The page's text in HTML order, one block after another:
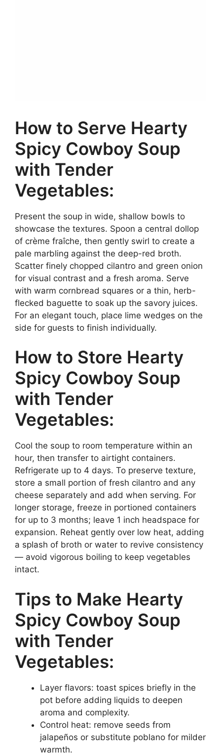
How to Serve Hearty
Spicy Cowboy Soup
with Tender
Vegetables:
Present the soup in wide, shallow bowls to
showcase the textures. Spoon a central dollop
of crème fraîche, then gently swirl to create a
pale marbling against the deep-red broth.
Scatter finely chopped cilantro and green onion
for visual contrast and a fresh aroma. Serve
with warm cornbread squares or a thin, herb-
flecked baguette to soak up the savory juices.
For an elegant touch, place lime wedges on the
side for guests to finish individually.
How to Store Hearty
Spicy Cowboy Soup
with Tender
Vegetables:
Cool the soup to room temperature within an
hour, then transfer to airtight containers.
Refrigerate up to 4 days. To preserve texture,
store a small portion of fresh cilantro and any
cheese separately and add when serving. For
longer storage, freeze in portioned containers
for up to 3 months; leave 1 inch headspace for
expansion. Reheat gently over low heat, adding
a splash of broth or water to revive consistency
— avoid vigorous boiling to keep vegetables
intact.
Tips to Make Hearty
Spicy Cowboy Soup
with Tender
Vegetables:
Layer flavors: toast spices briefly in the
pot before adding liquids to deepen
aroma and complexity.
Control heat: remove seeds from
jalapeños or substitute poblano for milder
warmth.